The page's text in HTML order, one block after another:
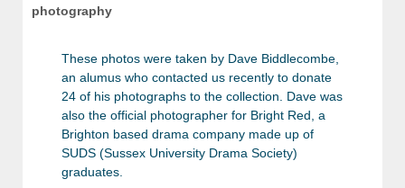
photography
These photos were taken by Dave Biddlecombe,
an alumus who contacted us recently to donate
24 of his photographs to the collection. Dave was
also the official photographer for Bright Red, a
Brighton based drama company made up of
SUDS (Sussex University Drama Society)
graduates.